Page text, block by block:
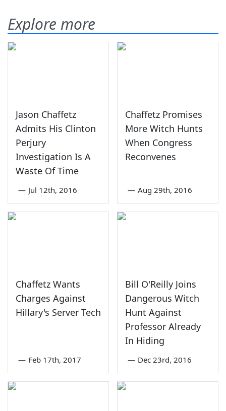
Explore more
Jason Chaffetz
Admits His Clinton
Perjury
Investigation Is A
Waste Of Time
— Jul 12th, 2016
Chaffetz Promises
More Witch Hunts
When Congress
Reconvenes
— Aug 29th, 2016
Chaffetz Wants
Charges Against
Hillary's Server Tech
— Feb 17th, 2017
Bill O'Reilly Joins
Dangerous Witch
Hunt Against
Professor Already
In Hiding
— Dec 23rd, 2016